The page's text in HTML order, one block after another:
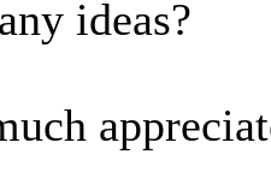
ideas?